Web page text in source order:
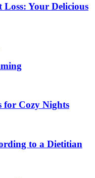
Loss: Your Delicious
for Cozy Nights
to a Dietitian